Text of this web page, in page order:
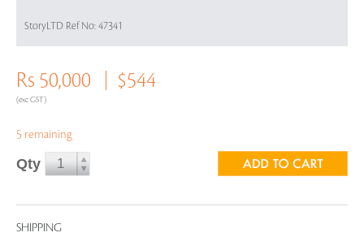
StoryLTD Ref No: 47341
Rs 50,000
(exc GST)
$544
5 remaining
Qty
SHIPPING